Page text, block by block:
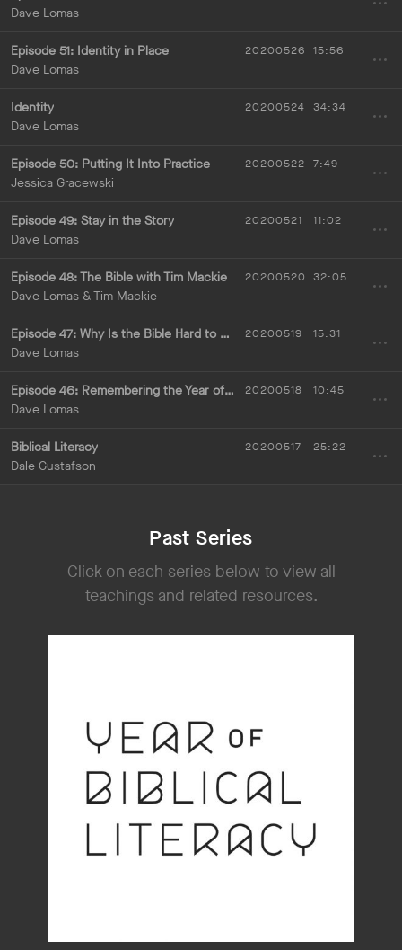
Dave Lomas
Episode 51: Identity in Place
Dave Lomas
20200526 15:56
Identity
Dave Lomas
20200524 34:34
Episode 50: Putting It Into Practice
Jessica Gracewski
20200522 7:49
Episode 49: Stay in the Story
Dave Lomas
20200521 11:02
Episode 48: The Bible with Tim Mackie
Dave Lomas & Tim Mackie
20200520 32:05
Episode 47: Why Is the Bible Hard to Understand?
Dave Lomas
20200519 15:31
Episode 46: Remembering the Year of Biblical Literacy
Dave Lomas
20200518 10:45
Biblical Literacy
Dale Gustafson
20200517 25:22
Past Series
Click on each series below to view all
teachings and related resources.